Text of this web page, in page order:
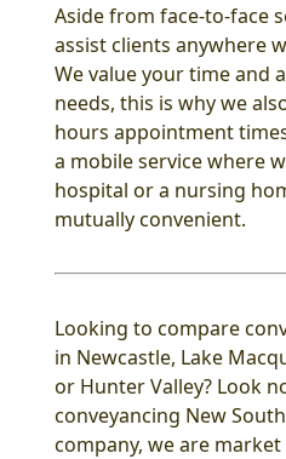
Aside from face-to-face
assist clients anywhere
We value your time and
needs, this is why we
hours appointment
a mobile service where
hospital or a nursing
mutually convenient.
Looking to compare
in Newcastle, Lake
or Hunter Valley? Look
conveyancing New
company, we are